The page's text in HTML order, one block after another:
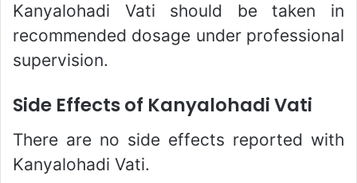
Kanyalohadi Vati should be taken in
recommended dosage under professional
supervision.
Side Effects of Kanyalohadi Vati
There are no side effects reported with
Kanyalohadi Vati.